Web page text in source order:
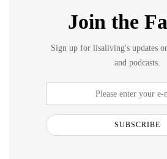
Join the
Sign up for lisaliving's updates
and podcasts.
SUBSCRIBE